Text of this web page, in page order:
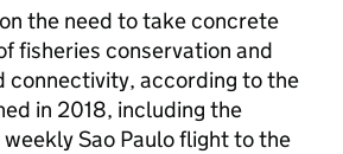
the need to take concrete
fisheries conservation and
connectivity, according to the
in 2018, including the
Sao Paulo flight to the